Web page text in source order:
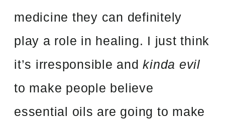
medicine they can definitely
play a role in healing. I just think
it’s irresponsible andkinda evil
to make people believe
essential oils are going to make